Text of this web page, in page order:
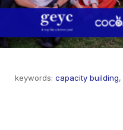
keywords: capacity building,